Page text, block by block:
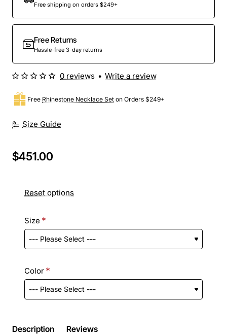
Free shipping on orders $249+
Free Returns
Hassle-free 3-day returns
Size Guide
Free Rhinestone Necklace Set on Orders $249+
0 reviews • Write a review
$451.00
Reset options
Size
Color
Description Reviews